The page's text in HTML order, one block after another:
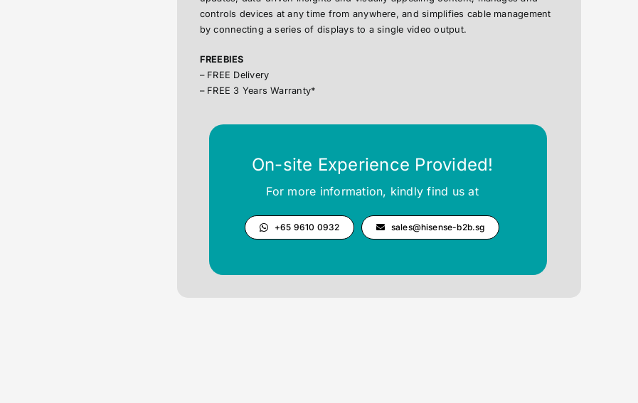
controls devices at any time from anywhere, and simplifies cable management
by connecting a series of displays to a single video output.
FREEBIES
– FREE Delivery
– FREE 3 Years Warranty*
On-site Experience Provided!
For more information, kindly find us at
+65 9610 0932 sales@hisense-b2b.sg